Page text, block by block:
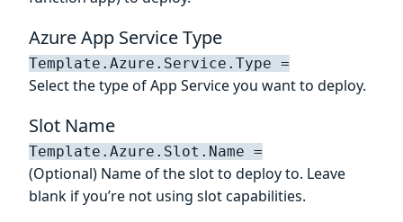
Azure App Service Type
Template.Azure.Service.Type =
Select the type of App Service you want to deploy.
Slot Name
Template.Azure.Slot.Name =
(Optional) Name of the slot to deploy to. Leave
blank if you’re not using slot capabilities.